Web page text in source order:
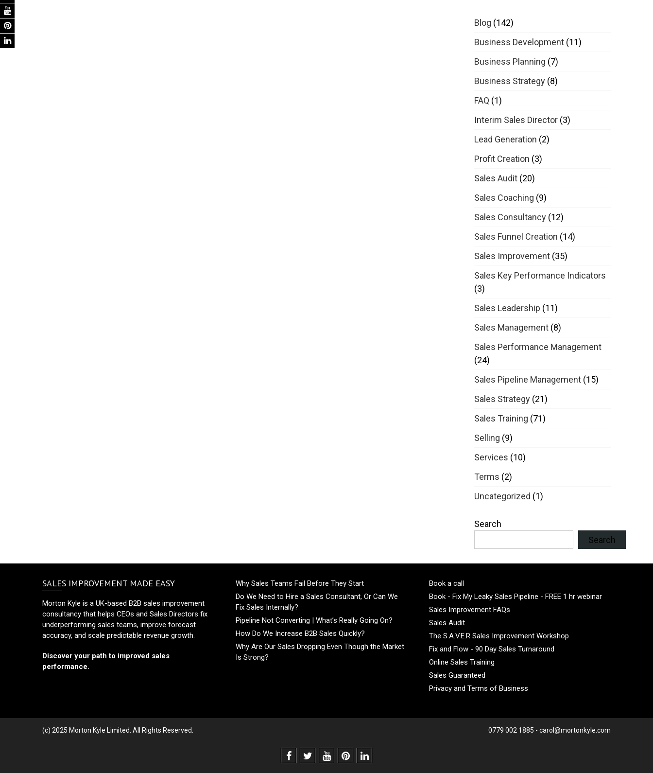
Blog (142)
Business Development (11)
Business Planning (7)
Business Strategy (8)
FAQ (1)
Interim Sales Director (3)
Lead Generation (2)
Profit Creation (3)
Sales Audit (20)
Sales Coaching (9)
Sales Consultancy (12)
Sales Funnel Creation (14)
Sales Improvement (35)
Sales Key Performance Indicators
(3)
Sales Leadership (11)
Sales Management (8)
Sales Performance Management
(24)
Sales Pipeline Management (15)
Sales Strategy (21)
Sales Training (71)
Selling (9)
Services (10)
Terms (2)
Uncategorized (1)
Search
Search
SALES IMPROVEMENT MADE EASY
Morton Kyle is a UK-based B2B sales improvement
consultancy that helps CEOs and Sales Directors fix
underperforming sales teams, improve forecast
accuracy, and scale predictable revenue growth.
Discover your path to improved sales
performance.
Why Sales Teams Fail Before They Start
Do We Need to Hire a Sales Consultant, Or Can We
Fix Sales Internally?
Pipeline Not Converting | What’s Really Going On?
How Do We Increase B2B Sales Quickly?
Why Are Our Sales Dropping Even Though the Market
Is Strong?
Book a call
Book - Fix My Leaky Sales Pipeline - FREE 1 hr webinar
Sales Improvement FAQs
Sales Audit
The S.A.V.E.R Sales Improvement Workshop
Fix and Flow - 90 Day Sales Turnaround
Online Sales Training
Sales Guaranteed
Privacy and Terms of Business
(c) 2025 Morton Kyle Limited. All Rights Reserved. 0779 002 1885 - carol@mortonkyle.com